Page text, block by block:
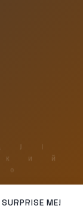
SURPRISE ME!